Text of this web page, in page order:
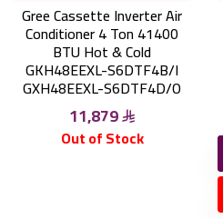
Gree Cassette Inverter Air
Conditioner 4 Ton 41400
BTU Hot & Cold
GKH48EEXL-S6DTF4B/I
GXH48EEXL-S6DTF4D/O
11,879
Out of Stock